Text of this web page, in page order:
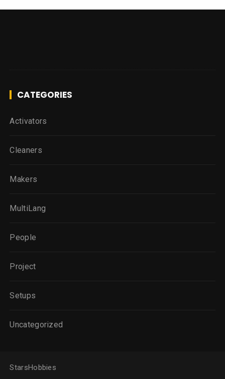
CATEGORIES
Activators
Cleaners
Makers
MultiLang
People
Project
Setups
Uncategorized
StarsHobbies